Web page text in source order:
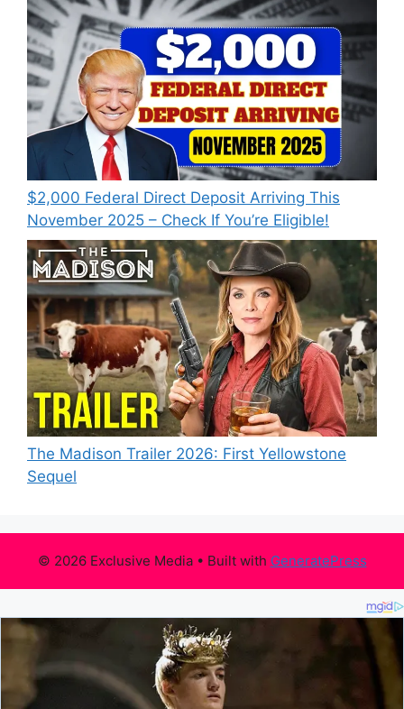
$2,000 Federal Direct Deposit Arriving This
November 2025 – Check If You’re Eligible!
The Madison Trailer 2026: First Yellowstone
Sequel
© 2026 Exclusive Media• Built with GeneratePress